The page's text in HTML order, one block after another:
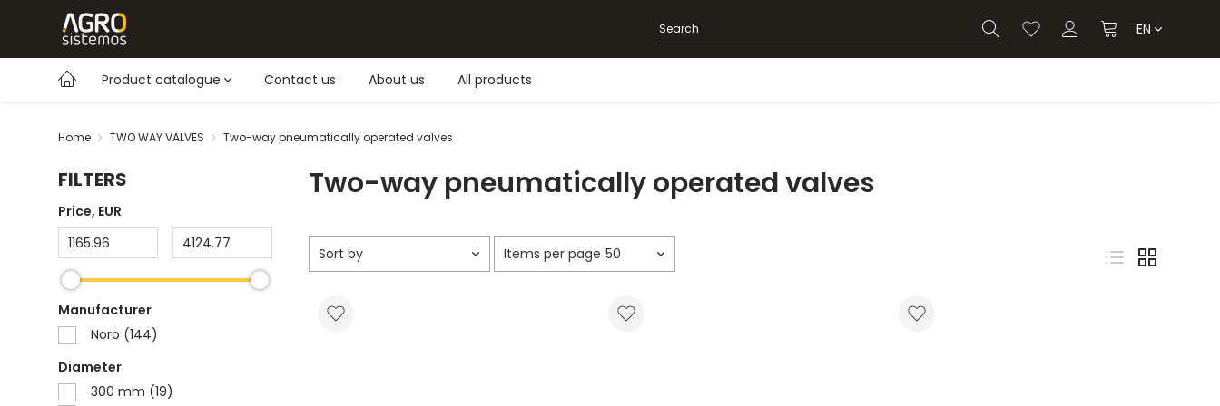
EN
Product catalogue Contact us About us All products
Home TWO WAY VALVES Two-way pneumatically operated valves
FILTERS
Price, EUR
Manufacturer
Noro (144)
Diameter
300 mm (19)
Two-way pneumatically operated valves
Sort by 50